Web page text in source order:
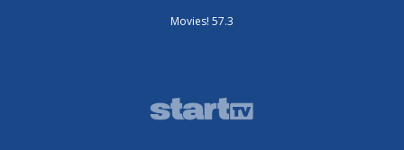
Movies! 57.3